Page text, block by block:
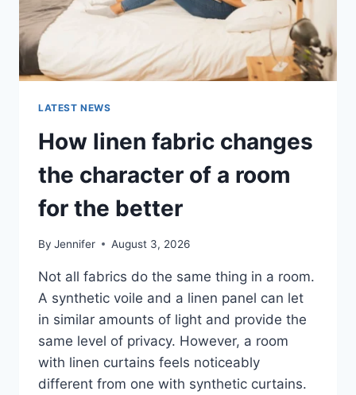
LATEST NEWS
How linen fabric changes
the character of a room
for the better
By Jennifer August 3, 2026
Not all fabrics do the same thing in a room.
A synthetic voile and a linen panel can let
in similar amounts of light and provide the
same level of privacy. However, a room
with linen curtains feels noticeably
different from one with synthetic curtains.